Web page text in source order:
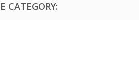
CATEGORY: